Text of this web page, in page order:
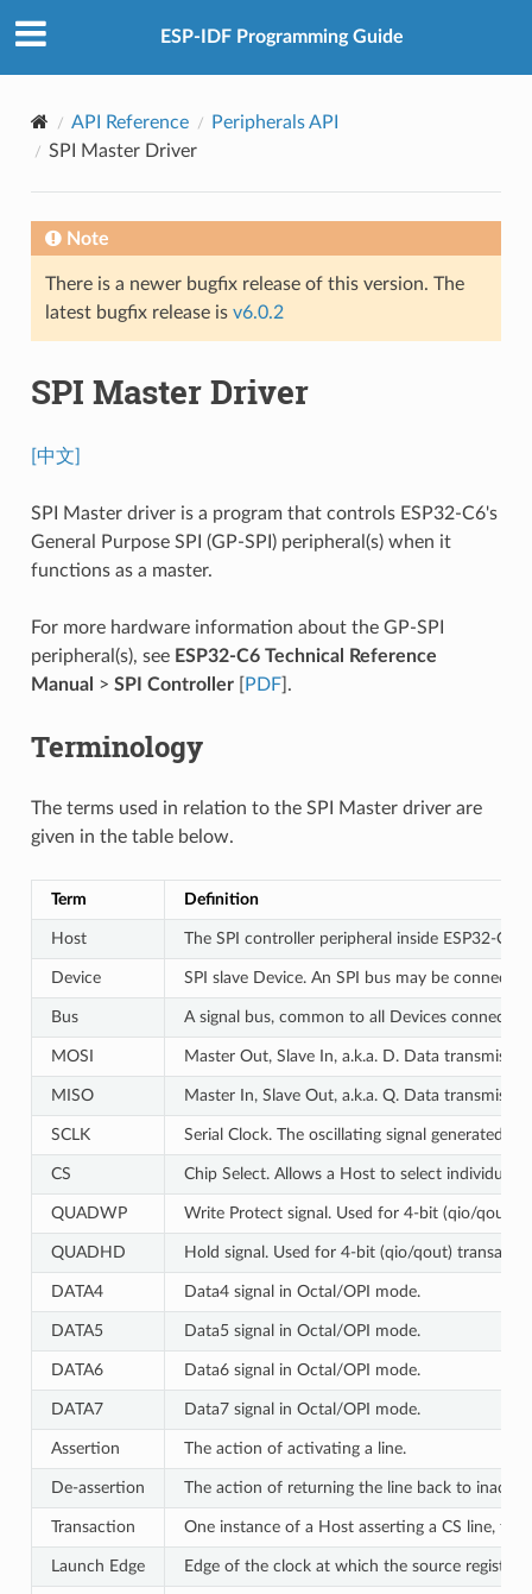
ESP-IDF Programming Guide
API Reference
Peripherals API
SPI Master Driver
Note
There is a newer bugfix release of this version. The
latest bugfix release is v6.0.2
SPI Master Driver
[中文]
SPI Master driver is a program that controls ESP32-C6's
General Purpose SPI (GP-SPI) peripheral(s) when it
functions as a master.
For more hardware information about the GP-SPI
peripheral(s), see ESP32-C6 Technical Reference
Manual > SPI Controller[ PDF].
Terminology
The terms used in relation to the SPI Master driver are
given in the table below.
Term Definition
Host The SPI controller peripheral inside ESP32-C6
Device SPI slave Device. An SPI bus may be
Bus A signal bus, common to all Devices
MOSI Master Out, Slave In, a.k.a. D. Data
MISO Master In, Slave Out, a.k.a. Q. Data
SCLK Serial Clock. The oscillating signal generated
CS Chip Select. Allows a Host to select individual
QUADWP Write Protect signal. Used for 4-bit (qio/qout)
QUADHD Hold signal. Used for 4-bit (qio/qout)
DATA4 Data4 signal in Octal/OPI mode.
DATA5 Data5 signal in Octal/OPI mode.
DATA6 Data6 signal in Octal/OPI mode.
DATA7 Data7 signal in Octal/OPI mode.
Assertion The action of activating a line.
De-assertion The action of returning the line back to
Transaction One instance of a Host asserting a CS line,
Launch Edge Edge of the clock at which the source register